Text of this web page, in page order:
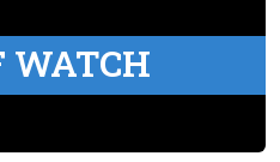
WATCH